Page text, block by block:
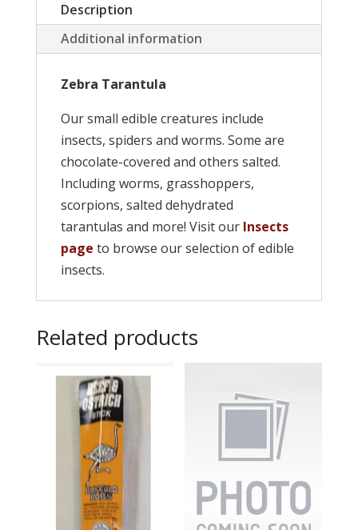
Description
Additional information
Zebra Tarantula
Our small edible creatures include
insects, spiders and worms. Some are
chocolate-covered and others salted.
Including worms, grasshoppers,
scorpions, salted dehydrated
tarantulas and more! Visit our Insects
page to browse our selection of edible
insects.
Related products